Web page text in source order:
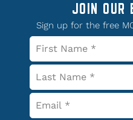
JOIN
Sign up for the free